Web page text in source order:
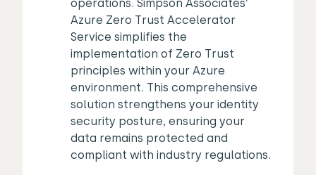
operations. Simpson Associates’
Azure Zero Trust Accelerator
Service simplifies the
implementation of Zero Trust
principles within your Azure
environment. This comprehensive
solution strengthens your identity
security posture, ensuring your
data remains protected and
compliant with industry regulations.